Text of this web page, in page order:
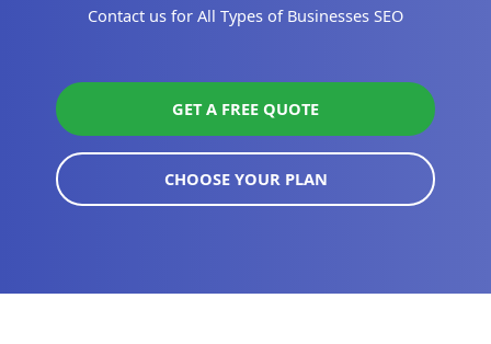
Contact us for All Types of Businesses SEO
GET A FREE QUOTE
CHOOSE YOUR PLAN